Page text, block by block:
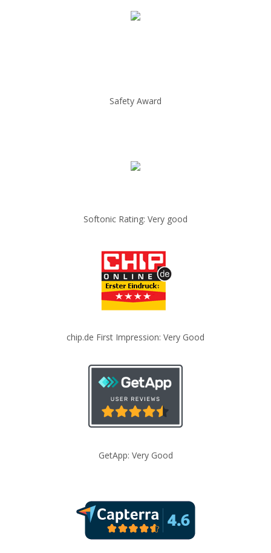
Safety Award
Softonic Rating: Very good
chip.de First Impression: Very Good
GetApp: Very Good